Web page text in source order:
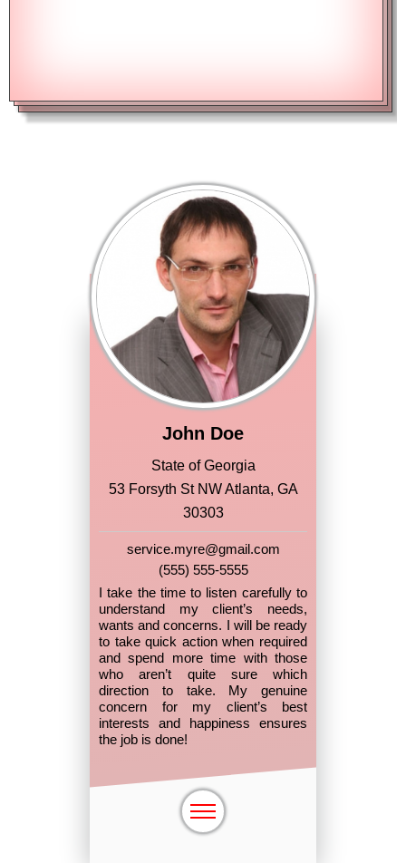
John Doe
State of Georgia
53 Forsyth St NW Atlanta, GA
30303
service.myre@gmail.com
(555) 555-5555
I take the time to listen carefully to
understand my client’s needs,
wants and concerns. I will be ready
to take quick action when required
and spend more time with those
who aren’t quite sure which
direction to take. My genuine
concern for my client’s best
interests and happiness ensures
the job is done!